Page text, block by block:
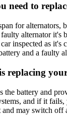
need to
for alternators,
alternator it's
inspected as it's
and a faulty
replacing
the battery and
and if it
and may switch off